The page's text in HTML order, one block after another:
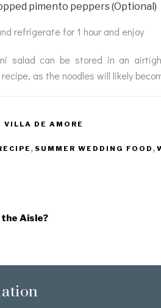
pimento peppers (Optional)
refrigerate for 1 hour and enjoy
salad can be stored in an
as the noodles will likely
VILLA DE AMORE
, SUMMER WEDDING FOOD ,
the Aisle?